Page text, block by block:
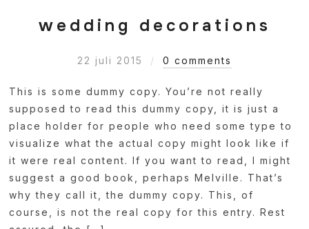
wedding decorations
22 juli 2015 0 comments
This is some dummy copy. You’re not really
supposed to read this dummy copy, it is just a
place holder for people who need some type to
visualize what the actual copy might look like if
it were real content. If you want to read, I might
suggest a good book, perhaps Melville. That’s
why they call it, the dummy copy. This, of
course, is not the real copy for this entry. Rest